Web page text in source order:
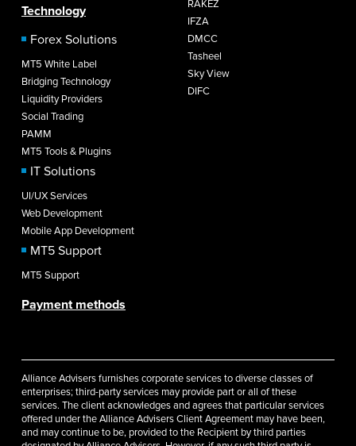
Technology
Forex Solutions
MT5 White Label
Bridging Technology
Liquidity Providers
Social Trading
PAMM
MT5 Tools & Plugins
IT Solutions
UI/UX Services
Web Development
Mobile App Development
MT5 Support
MT5 Support
RAKEZ
IFZA
DMCC
Tasheel
Sky View
DIFC
Payment methods
Alliance Advisers furnishes corporate services to diverse classes of
enterprises; third-party services may provide part or all of these
services. The client acknowledges and agrees that particular services
offered under the Alliance Advisers Client Agreement may have been,
and may continue to be, provided to the Recipient by third parties